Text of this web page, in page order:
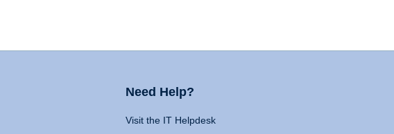
Need Help?
Visit the IT Helpdesk